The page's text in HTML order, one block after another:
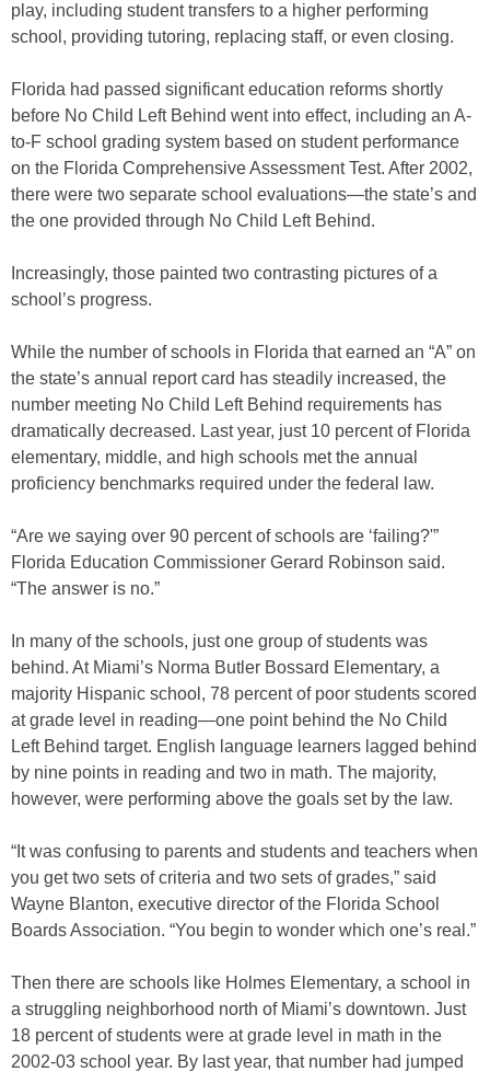
play, including student transfers to a higher performing
school, providing tutoring, replacing staff, or even closing.
Florida had passed significant education reforms shortly
before No Child Left Behind went into effect, including an A-
to-F school grading system based on student performance
on the Florida Comprehensive Assessment Test. After 2002,
there were two separate school evaluations—the state’s and
the one provided through No Child Left Behind.
Increasingly, those painted two contrasting pictures of a
school’s progress.
While the number of schools in Florida that earned an “A” on
the state’s annual report card has steadily increased, the
number meeting No Child Left Behind requirements has
dramatically decreased. Last year, just 10 percent of Florida
elementary, middle, and high schools met the annual
proficiency benchmarks required under the federal law.
“Are we saying over 90 percent of schools are ‘failing?'”
Florida Education Commissioner Gerard Robinson said.
“The answer is no.”
In many of the schools, just one group of students was
behind. At Miami’s Norma Butler Bossard Elementary, a
majority Hispanic school, 78 percent of poor students scored
at grade level in reading—one point behind the No Child
Left Behind target. English language learners lagged behind
by nine points in reading and two in math. The majority,
however, were performing above the goals set by the law.
“It was confusing to parents and students and teachers when
you get two sets of criteria and two sets of grades,” said
Wayne Blanton, executive director of the Florida School
Boards Association. “You begin to wonder which one’s real.”
Then there are schools like Holmes Elementary, a school in
a struggling neighborhood north of Miami’s downtown. Just
18 percent of students were at grade level in math in the
2002-03 school year. By last year, that number had jumped